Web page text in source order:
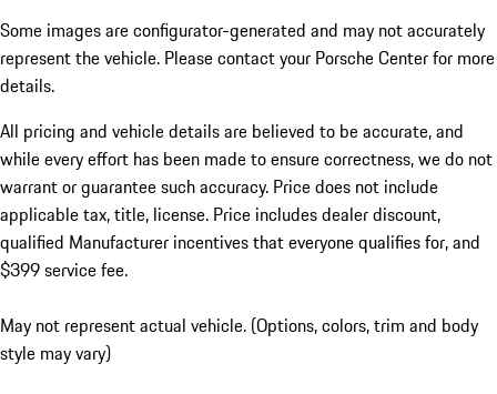
Some images are configurator-generated and may not accurately
represent the vehicle. Please contact your Porsche Center for more
details.
All pricing and vehicle details are believed to be accurate, and
while every effort has been made to ensure correctness, we do not
warrant or guarantee such accuracy. Price does not include
applicable tax, title, license. Price includes dealer discount,
qualified Manufacturer incentives that everyone qualifies for, and
$399 service fee.
May not represent actual vehicle. (Options, colors, trim and body
style may vary)